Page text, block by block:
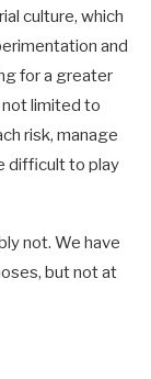
culture, which
and
for a greater
limited to
risk, manage
difficult to play
not. We have
but not at